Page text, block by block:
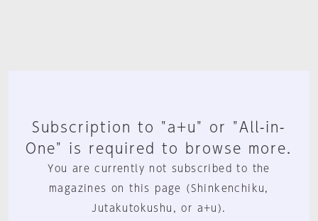
Subscription to "a+u" or "All-in-
One" is required to browse more.
You are currently not subscribed to the
magazines on this page (Shinkenchiku,
Jutakutokushu, or a+u).